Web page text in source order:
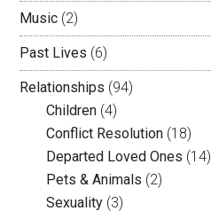
Music (2)
Past Lives (6)
Relationships (94)
Children (4)
Conflict Resolution (18)
Departed Loved Ones (14)
Pets & Animals (2)
Sexuality (3)